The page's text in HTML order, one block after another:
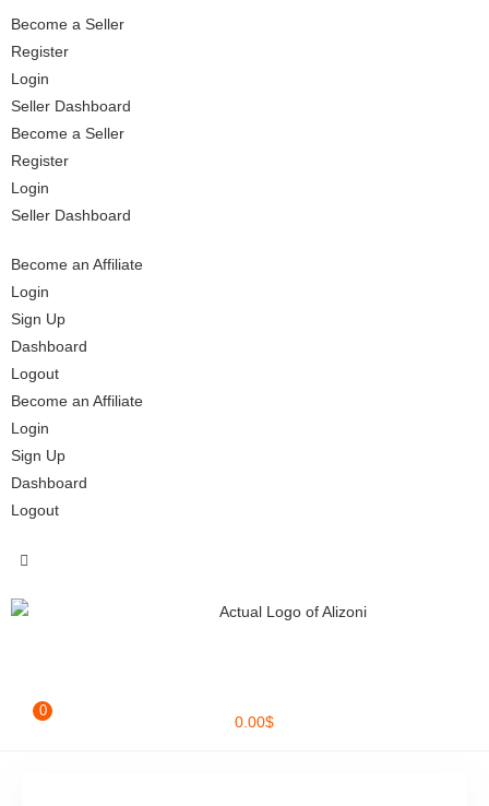
Become a Seller
Register
Login
Seller Dashboard
Become a Seller
Register
Login
Seller Dashboard
Become an Affiliate
Login
Sign Up
Dashboard
Logout
Become an Affiliate
Login
Sign Up
Dashboard
Logout
0
0.00$